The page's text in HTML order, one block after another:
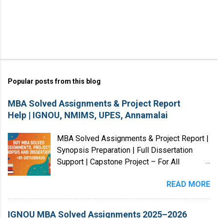
Popular posts from this blog
MBA Solved Assignments & Project Report
Help | IGNOU, NMIMS, UPES, Annamalai
MBA Solved Assignments & Project Report |
Synopsis Preparation | Full Dissertation
Support | Capstone Project – For All
MBA Solved Assignments, Project Reports,
Case Studies, Dissertations, and Research
Guidance for students from Indian and
READ MORE
IGNOU MBA Solved Assignments 2025–2026